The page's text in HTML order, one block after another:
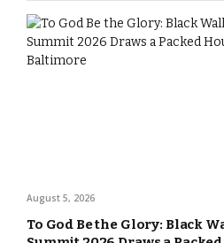
August 5, 2026
To God Be the Glory: Black